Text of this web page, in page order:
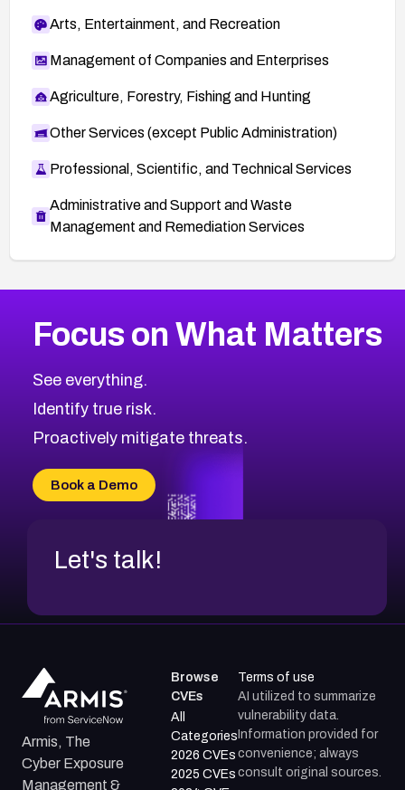
Arts, Entertainment, and Recreation
Management of Companies and Enterprises
Agriculture, Forestry, Fishing and Hunting
Other Services (except Public Administration)
Professional, Scientific, and Technical Services
Administrative and Support and Waste
Management and Remediation Services
CVE-2026-48323
CVE-2026-48330
CVE-2026-48331
CVE-2026-48333
CVE-2026-18684
CVE-2026-48317
2026CVE Database
Browse All CVE Categories
Focus on What Matters
See everything.
Identify true risk.
Proactively mitigate threats.
Book a Demo
Let's talk!
Armis, The
Cyber Exposure
Management &
Browse
CVEs
All
Categories
2026 CVEs
2025 CVEs
Terms of use
AI utilized to summarize
vulnerability data.
Information provided for
convenience; always
consult original sources.